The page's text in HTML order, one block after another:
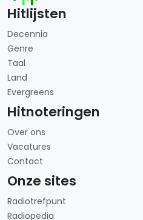
Hitlijsten
Decennia
Genre
Taal
Land
Evergreens
Hitnoteringen
Over ons
Vacatures
Contact
Onze sites
Radiotrefpunt
Radiopedia